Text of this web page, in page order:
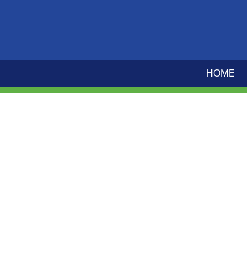
HOME